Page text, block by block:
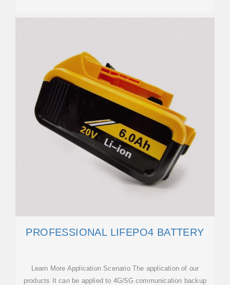
PROFESSIONAL LIFEPO4 BATTERY
Learn More Application Scenario The application of our
products It can be applied to 4G/5G communication backup